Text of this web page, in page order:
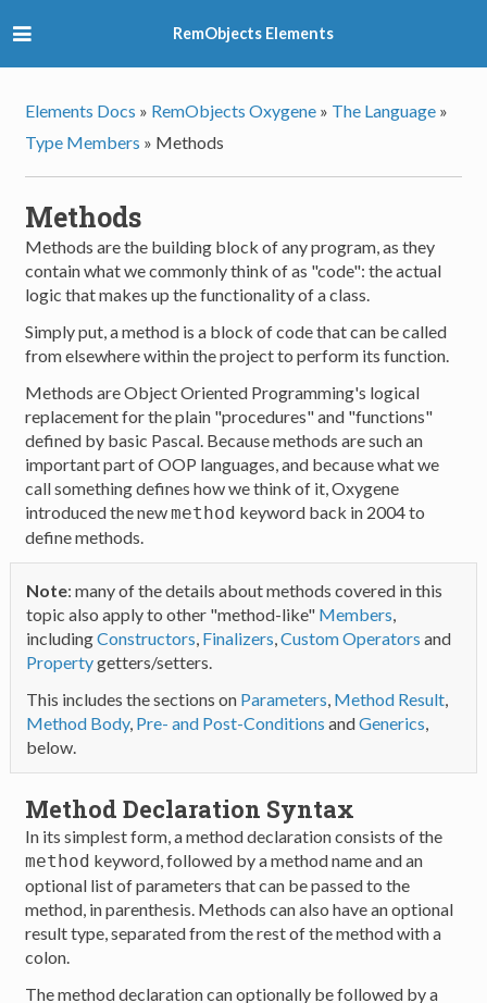
RemObjects Elements
Elements Docs » RemObjects Oxygene » The Language »
Type Members » Methods
Methods
Methods are the building block of any program, as they
contain what we commonly think of as "code": the actual
logic that makes up the functionality of a class.
Simply put, a method is a block of code that can be called
from elsewhere within the project to perform its function.
Methods are Object Oriented Programming's logical
replacement for the plain "procedures" and "functions"
defined by basic Pascal. Because methods are such an
important part of OOP languages, and because what we
call something defines how we think of it, Oxygene
introduced the newmethod keyword back in 2004 to
define methods.
Note: many of the details about methods covered in this
topic also apply to other "method-like" Members,
includingConstructors, Finalizers,Custom Operators and
Propertygetters/setters.
This includes the sections on Parameters, Method Result,
Method Body, Pre- and Post-Conditions andGenerics,
below.
Method Declaration Syntax
In its simplest form, a method declaration consists of the
method keyword, followed by a method name and an
optional list of parameters that can be passed to the
method, in parenthesis. Methods can also have an optional
result type, separated from the rest of the method with a
colon.
The method declaration can optionally be followed by a